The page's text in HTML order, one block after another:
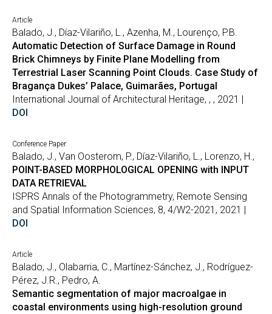
Article
Balado, J., Díaz-Vilariño, L., Azenha, M., Lourenço, P.B.
Automatic Detection of Surface Damage in Round
Brick Chimneys by Finite Plane Modelling from
Terrestrial Laser Scanning Point Clouds. Case Study of
Bragança Dukes’ Palace, Guimarães, Portugal
International Journal of Architectural Heritage, , , 2021 |
DOI
Conference Paper
Balado, J., Van Oosterom, P., Díaz-Vilariño, L., Lorenzo, H.,
POINT-BASED MORPHOLOGICAL OPENING with INPUT
DATA RETRIEVAL
ISPRS Annals of the Photogrammetry, Remote Sensing
and Spatial Information Sciences, 8, 4/W2-2021, 2021 |
DOI
Article
Balado, J., Olabarria, C., Martínez-Sánchez, J., Rodríguez-
Pérez, J.R., Pedro, A.
Semantic segmentation of major macroalgae in
coastal environments using high-resolution ground